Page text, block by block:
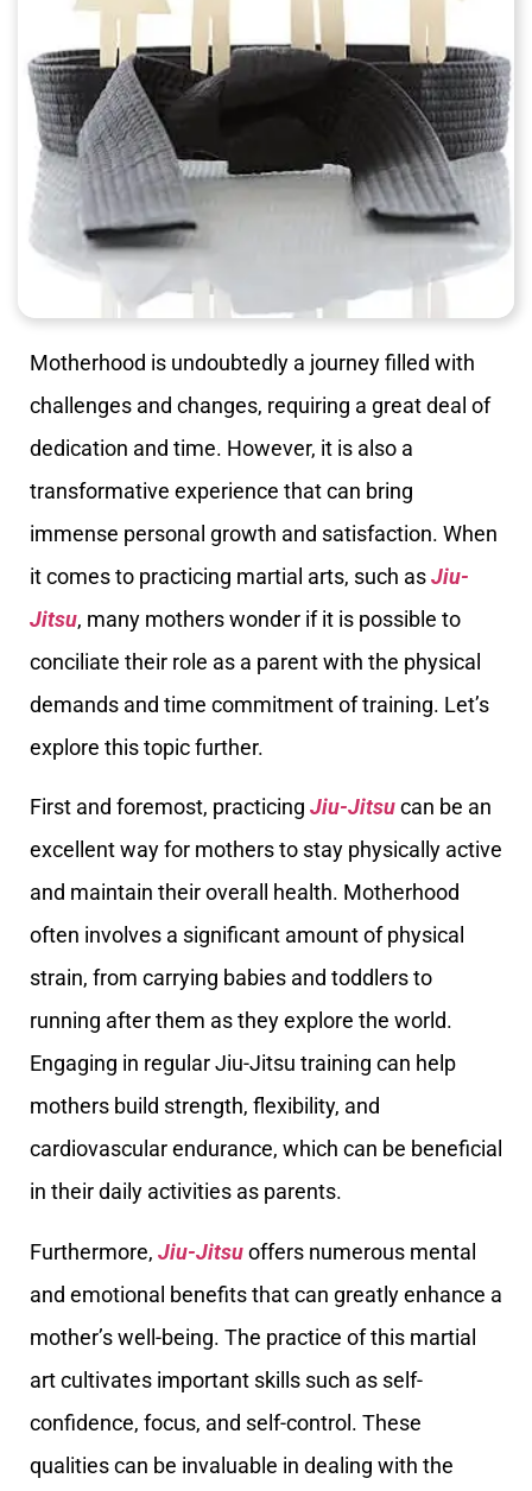
Motherhood is undoubtedly a journey filled with
challenges and changes, requiring a great deal of
dedication and time. However, it is also a
transformative experience that can bring
immense personal growth and satisfaction. When
it comes to practicing martial arts, such asJiu-
Jitsu, many mothers wonder if it is possible to
conciliate their role as a parent with the physical
demands and time commitment of training. Let’s
explore this topic further.
First and foremost, practicing Jiu-Jitsucan be an
excellent way for mothers to stay physically active
and maintain their overall health. Motherhood
often involves a significant amount of physical
strain, from carrying babies and toddlers to
running after them as they explore the world.
Engaging in regular Jiu-Jitsu training can help
mothers build strength, flexibility, and
cardiovascular endurance, which can be beneficial
in their daily activities as parents.
Furthermore, Jiu-Jitsuoffers numerous mental
and emotional benefits that can greatly enhance a
mother’s well-being. The practice of this martial
art cultivates important skills such as self-
confidence, focus, and self-control. These
qualities can be invaluable in dealing with the